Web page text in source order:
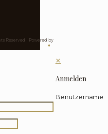
Reserved | Powered by
✕
Anmelden
Benutzername